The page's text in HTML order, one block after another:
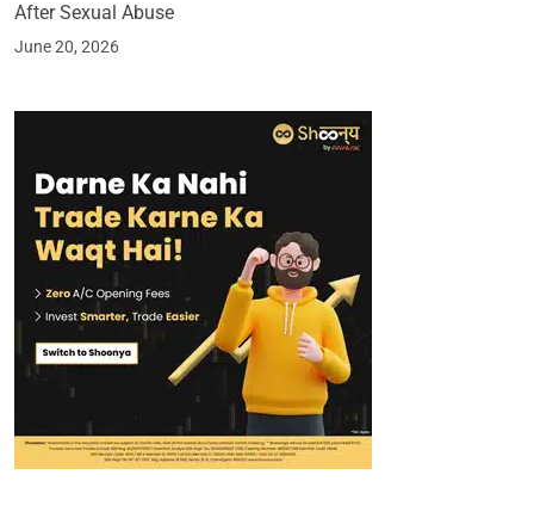
After Sexual Abuse
June 20, 2026